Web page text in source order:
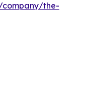
company/the-